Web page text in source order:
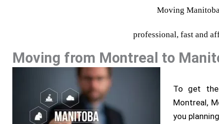
Moving
professional, fast and
Moving from Montreal to
To get
Montreal,
you